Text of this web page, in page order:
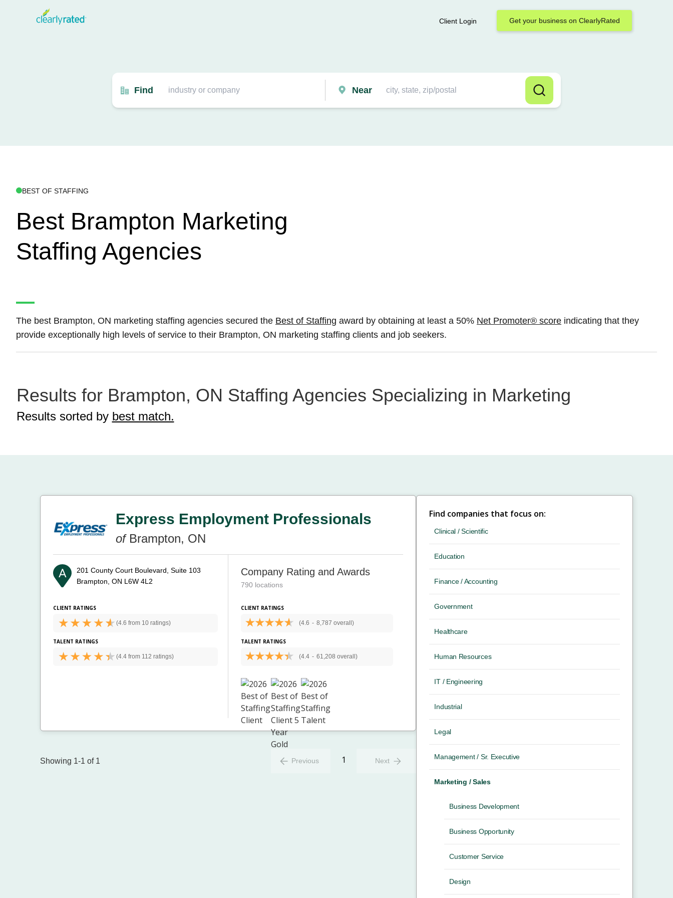
Client Login Get your business on ClearlyRated
Find Near
BEST OF STAFFING
Best Brampton Marketing
Staffing Agencies
The best Brampton, ON marketing staffing agencies secured the Best of Staffing award by obtaining at least a 50% Net Promoter® score indicating that they
provide exceptionally high levels of service to their Brampton, ON marketing staffing clients and job seekers.
Results for Brampton, ON Staffing Agencies Specializing in Marketing
Results sorted by best match.
Express Employment Professionals
ofBrampton, ON
201 County Court Boulevard, Suite 103
Brampton, ON L6W 4L2
CLIENT RATINGS
(4.6 from 10 ratings)
TALENT RATINGS
(4.4 from 112 ratings)
Company Rating and Awards
790 locations
CLIENT RATINGS
(4.6 - 8,787 overall)
TALENT RATINGS
(4.4 - 61,208 overall)
Showing 1-1 of 1 Previous 1 Next
Find companies that focus on:
Clinical / Scientific
Education
Finance / Accounting
Government
Healthcare
Human Resources
IT / Engineering
Industrial
Legal
Management / Sr. Executive
Marketing / Sales
Business Development
Business Opportunity
Customer Service
Design